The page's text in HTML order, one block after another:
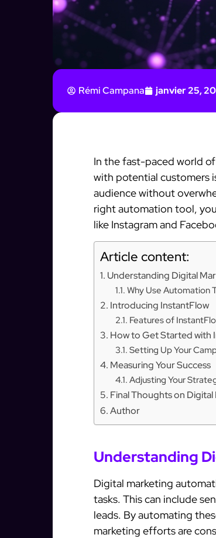
Rémi Campana janvier 25,
In the fast-paced world
with potential customers
audience without
right automation tool,
like Instagram and
Article content:
Understanding Digital
Why Use Automation
Introducing InstantFlow
Features of
How to Get Started with
Setting Up Your
Measuring Your Success
Adjusting Your
Final Thoughts on
Author
Understanding
Digital marketing
tasks. This can include
leads. By automating
marketing efforts are